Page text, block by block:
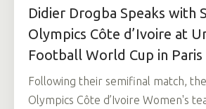
Didier Drogba Speaks with
Olympics Côte d’Ivoire at
Football World Cup in Paris
Following their semifinal match,
Olympics Côte d’Ivoire Women's